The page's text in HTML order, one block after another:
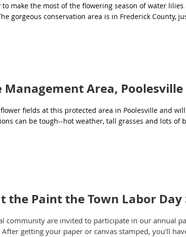
make the most of the flowering season of water
gorgeous conservation area is in Frederick County,
Management Area, Poolesville
fields at this protected area in Poolesville and
can be tough--hot weather, tall grasses and lots of
the Paint the Town Labor Day
community are invited to participate in our annual
getting your paper or canvas stamped, you'll